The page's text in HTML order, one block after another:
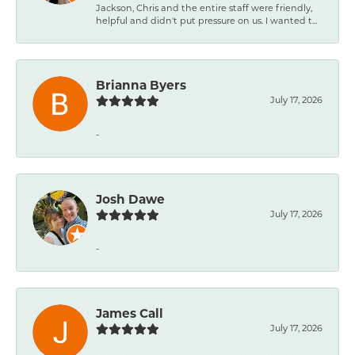
Jackson, Chris and the entire staff were friendly,
helpful and didn't put pressure on us. I wanted t...
Brianna Byers
July 17, 2026
-
Josh Dawe
July 17, 2026
-
James Call
July 17, 2026